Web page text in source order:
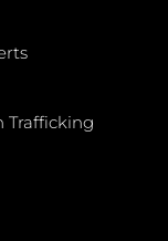
Trafficking